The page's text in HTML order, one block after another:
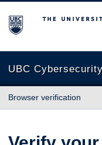
The University of
UBC Cybersecurity
Browser verification